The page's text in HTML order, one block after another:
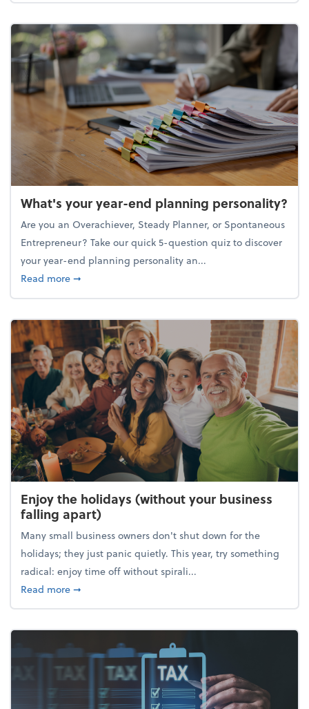
What's your year-end planning personality?
Are you an Overachiever, Steady Planner, or Spontaneous
Entrepreneur? Take our quick 5-question quiz to discover
your year-end planning personality an...
Read moreabout What's your year-end planning personality?
➞
Enjoy the holidays (without your business
falling apart)
Many small business owners don't shut down for the
holidays; they just panic quietly. This year, try something
radical: enjoy time off without spirali...
Read moreabout Enjoy the holidays (without your business
➞